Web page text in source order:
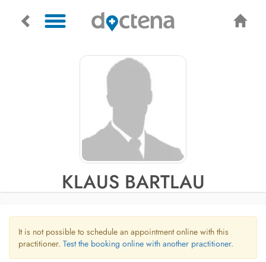
KLAUS BARTLAU
It is not possible to schedule an appointment online with this
practitioner. Test the booking online with another practitioner.